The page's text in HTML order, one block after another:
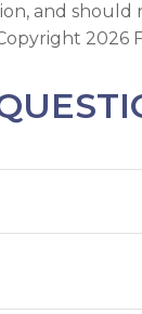
and should
2026